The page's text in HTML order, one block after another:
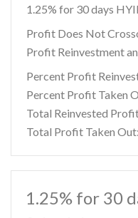
1.25% for 30 days
Profit Does Not
Profit Reinvestment
Percent Profit
Percent Profit Taken
Total Reinvested
Total Profit Taken Out:
1.25% for 30